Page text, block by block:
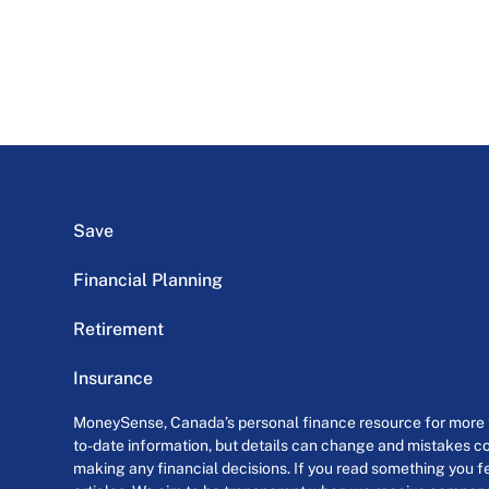
Save
Financial Planning
Retirement
Insurance
MoneySense, Canada’s personal finance resource for
to-date information, but details can change and mistakes
making any financial decisions. If you read something you